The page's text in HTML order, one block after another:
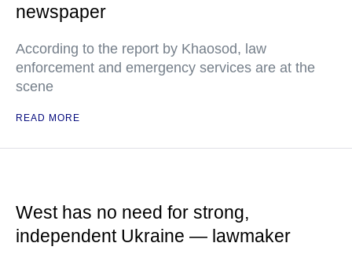
newspaper
According to the report by Khaosod, law
enforcement and emergency services are at the
scene
READ MORE
West has no need for strong,
independent Ukraine — lawmaker